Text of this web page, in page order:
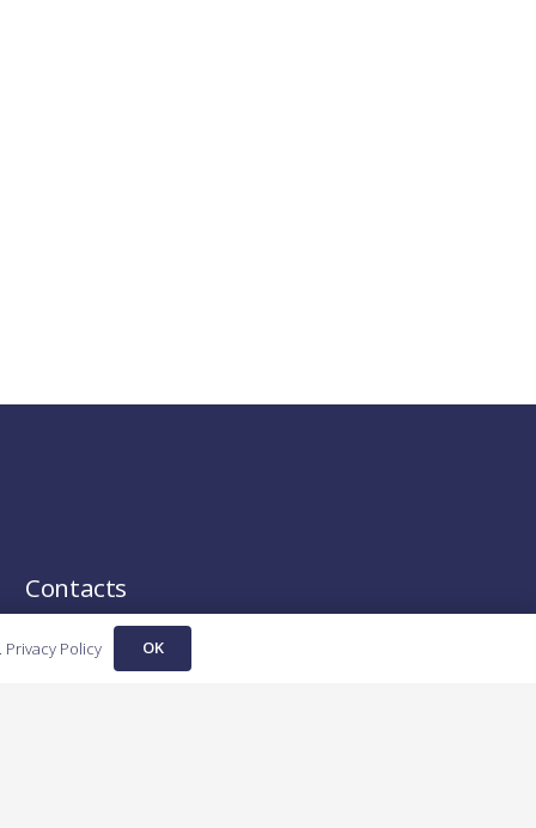
Contacts
contact@fortechinvestments.ro
Privacy Policy OK